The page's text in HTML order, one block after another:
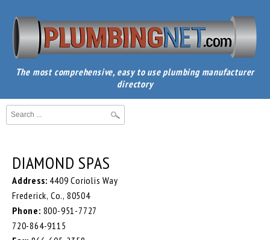
The most comprehensive, easy to use plumbing manufacturer
directory
DIAMOND SPAS
Address: 4409 Coriolis Way
Frederick, Co., 80504
Phone: 800-951-7727
720-864-9115